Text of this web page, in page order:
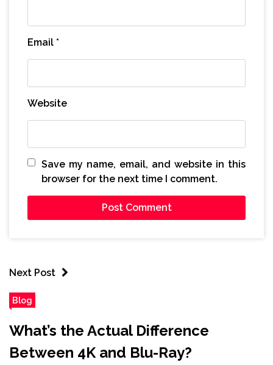
Email *
Website
Save my name, email, and website in this
browser for the next time I comment.
Next Post
Blog
What’s the Actual Difference
Between 4K and Blu-Ray?